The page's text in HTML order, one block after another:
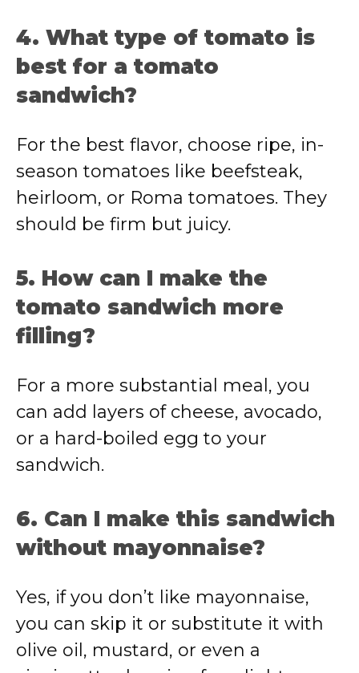
4. What type of tomato is
best for a tomato
sandwich?
For the best flavor, choose ripe, in-
season tomatoes like beefsteak,
heirloom, or Roma tomatoes. They
should be firm but juicy.
5. How can I make the
tomato sandwich more
filling?
For a more substantial meal, you
can add layers of cheese, avocado,
or a hard-boiled egg to your
sandwich.
6. Can I make this sandwich
without mayonnaise?
Yes, if you don’t like mayonnaise,
you can skip it or substitute it with
olive oil, mustard, or even a